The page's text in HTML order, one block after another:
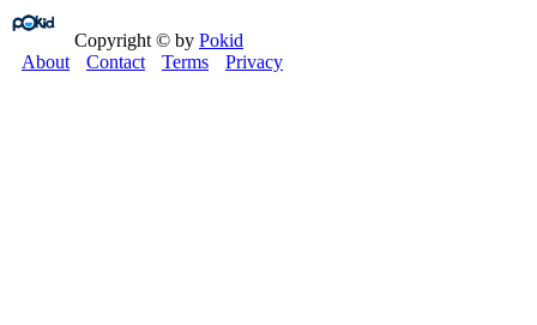
Copyright © by Pokid
About
Contact Terms Privacy